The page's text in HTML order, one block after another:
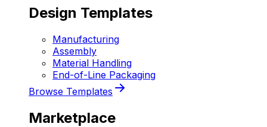
Design Templates
Manufacturing
Assembly
Material Handling
End-of-Line Packaging
Browse Templates
Marketplace